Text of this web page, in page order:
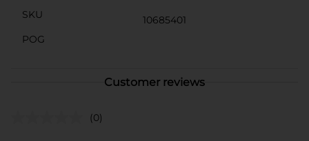
SKU
10685401
POG
Customer reviews
(0)